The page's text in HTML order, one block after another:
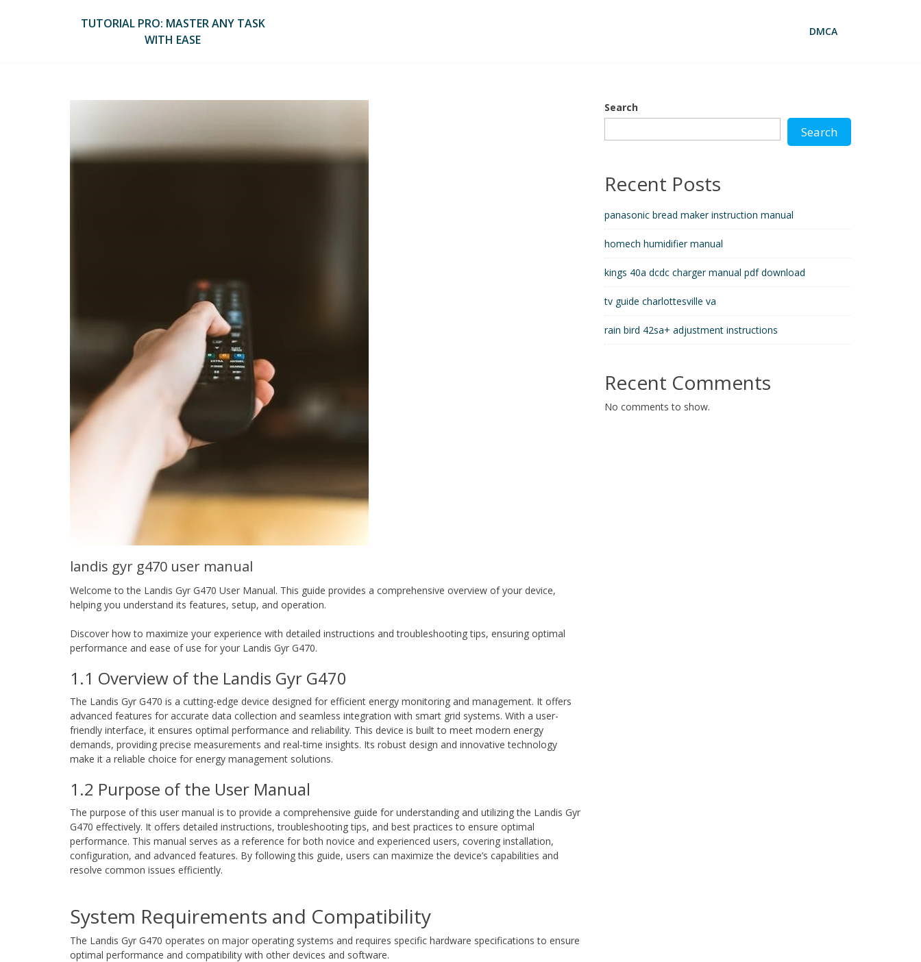
TUTORIAL PRO: MASTER ANY TASK
WITH EASE
DMCA
landis gyr g470 user manual
Welcome to the Landis Gyr G470 User Manual. This guide provides a comprehensive overview of your device,
helping you understand its features, setup, and operation.
Discover how to maximize your experience with detailed instructions and troubleshooting tips, ensuring optimal
performance and ease of use for your Landis Gyr G470.
1.1 Overview of the Landis Gyr G470
The Landis Gyr G470 is a cutting-edge device designed for efficient energy monitoring and management. It offers
advanced features for accurate data collection and seamless integration with smart grid systems. With a user-
friendly interface, it ensures optimal performance and reliability. This device is built to meet modern energy
demands, providing precise measurements and real-time insights. Its robust design and innovative technology
make it a reliable choice for energy management solutions.
1.2 Purpose of the User Manual
The purpose of this user manual is to provide a comprehensive guide for understanding and utilizing the Landis Gyr
G470 effectively. It offers detailed instructions, troubleshooting tips, and best practices to ensure optimal
performance. This manual serves as a reference for both novice and experienced users, covering installation,
configuration, and advanced features. By following this guide, users can maximize the device’s capabilities and
resolve common issues efficiently.
System Requirements and Compatibility
The Landis Gyr G470 operates on major operating systems and requires specific hardware specifications to ensure
optimal performance and compatibility with other devices and software.
Search
Search
Recent Posts
panasonic bread maker instruction manual
homech humidifier manual
kings 40a dcdc charger manual pdf download
tv guide charlottesville va
rain bird 42sa+ adjustment instructions
Recent Comments
No comments to show.